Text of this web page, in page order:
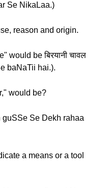
Se NikaLaa.)
reason and origin.
would be बिरयानी चावल
baNaTii hai.).
would be?
guSSe Se Dekh rahaa
a means or a tool